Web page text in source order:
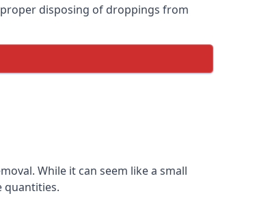
disposing of droppings from
While it can seem like a small
quantities.